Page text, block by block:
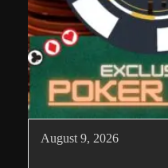
August 9, 2026